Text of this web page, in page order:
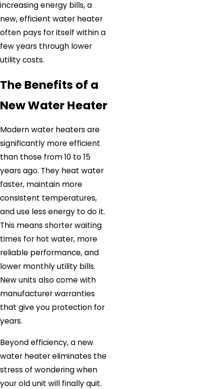
increasing energy bills, a
new, efficient water heater
often pays for itself within a
few years through lower
utility costs.
The Benefits of a
New Water Heater
Modern water heaters are
significantly more efficient
than those from 10 to 15
years ago. They heat water
faster, maintain more
consistent temperatures,
and use less energy to do it.
This means shorter waiting
times for hot water, more
reliable performance, and
lower monthly utility bills.
New units also come with
manufacturer warranties
that give you protection for
years.
Beyond efficiency, a new
water heater eliminates the
stress of wondering when
your old unit will finally quit.